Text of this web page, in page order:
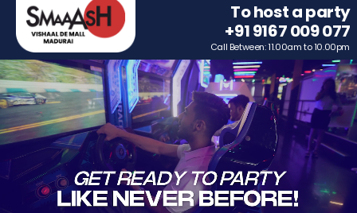
To host a party
+91 9167 009 077
Call Between: 11.00am to 10.00pm